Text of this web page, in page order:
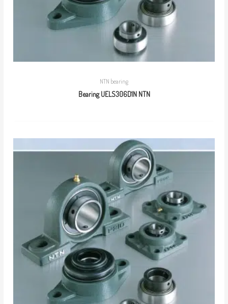
NTN bearing
Bearing UELS306D1N NTN